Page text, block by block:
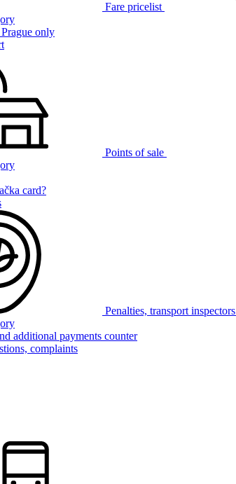
Fare pricelist
only
Points of sale
card?
Penalties, transport inspectors
additional payments counter
complaints